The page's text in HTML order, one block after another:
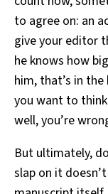
to agree on: an
give your editor
he knows how
him, that’s in
you want to
well, you’re
But ultimately,
slap on it